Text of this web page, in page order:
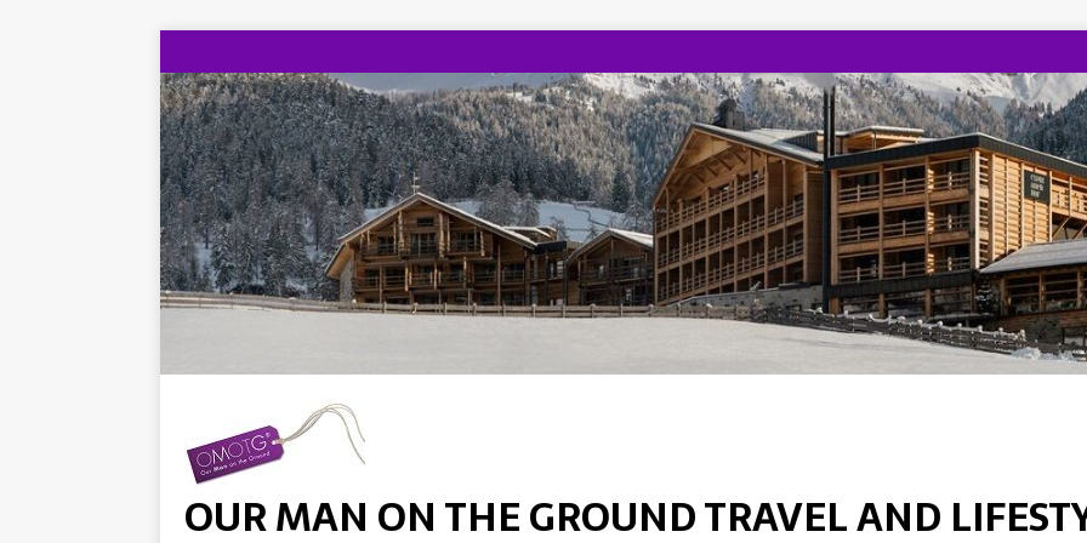
OUR MAN ON THE GROUND TRAVEL AND